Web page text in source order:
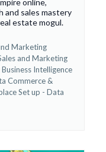
online,
and sales mastery
estate mogul.
Marketing
and Marketing
Intelligence
Commerce &
Set up - Data